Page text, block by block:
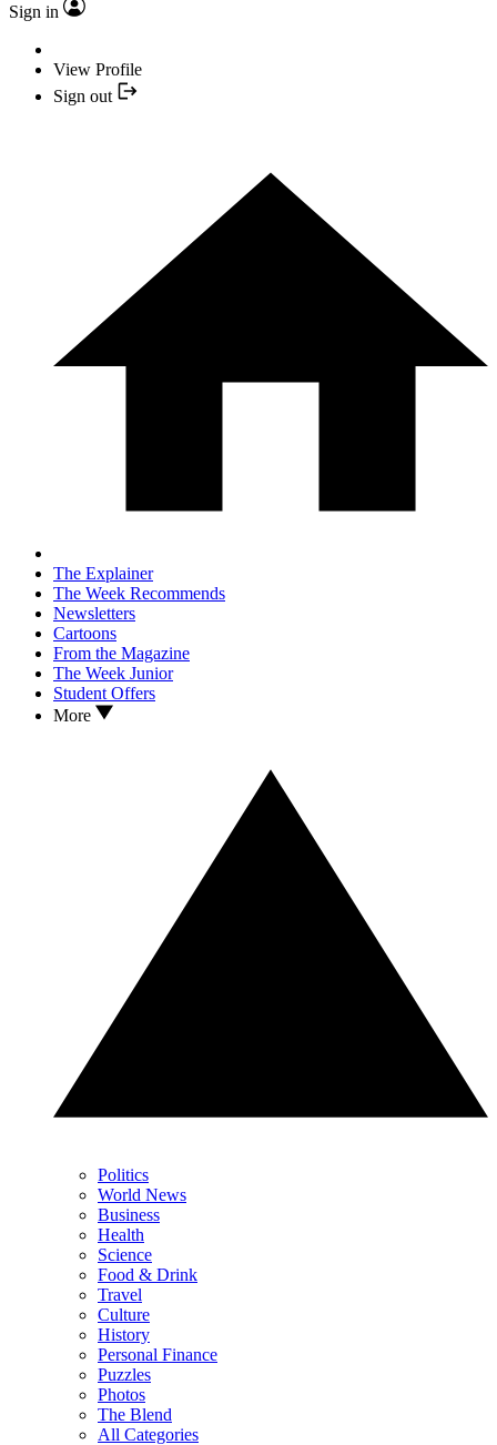
Sign in
View Profile
Sign out
The Explainer
The Week Recommends
Newsletters
Cartoons
From the Magazine
The Week Junior
Student Offers
More
Politics
World News
Business
Health
Science
Food & Drink
Travel
Culture
History
Personal Finance
Puzzles
Photos
The Blend
All Categories